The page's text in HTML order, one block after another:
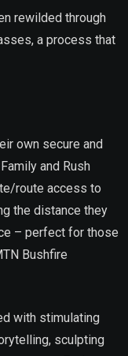
rewilded through
a process that
own secure and
and Rush
route access to
the distance they
– perfect for those
Bushfire
with stimulating
sculpting